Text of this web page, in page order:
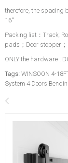
therefore, the spacing
16''
Packing list：Track;
pads；Door stopper；
ONLY the hardware ,
Tags: WINSOON 4-
System 4 Doors